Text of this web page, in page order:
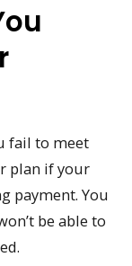
fail to meet
plan if your
payment. You
be able to